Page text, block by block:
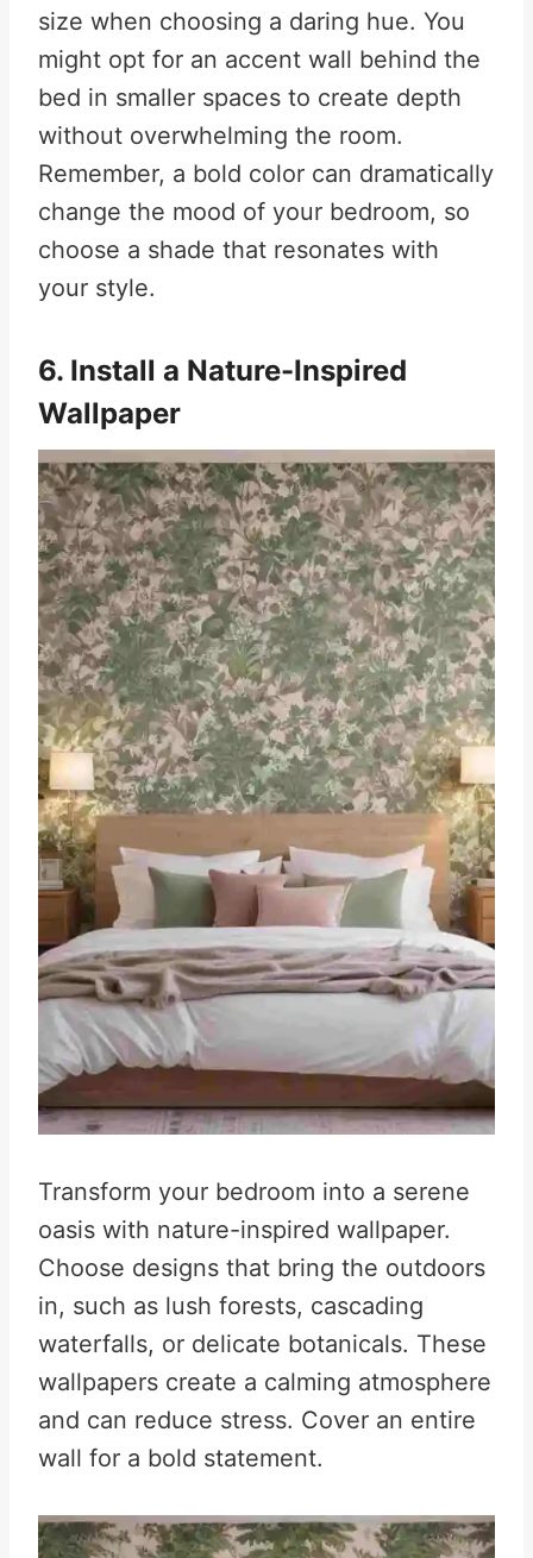
size when choosing a daring hue. You
might opt for an accent wall behind the
bed in smaller spaces to create depth
without overwhelming the room.
Remember, a bold color can dramatically
change the mood of your bedroom, so
choose a shade that resonates with
your style.
6. Install a Nature-Inspired
Wallpaper
Transform your bedroom into a serene
oasis with nature-inspired wallpaper.
Choose designs that bring the outdoors
in, such as lush forests, cascading
waterfalls, or delicate botanicals. These
wallpapers create a calming atmosphere
and can reduce stress. Cover an entire
wall for a bold statement.